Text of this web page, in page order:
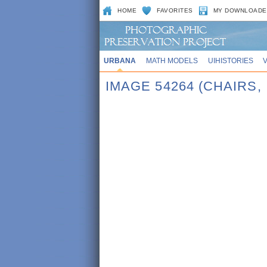
HOME FAVORITES MY
URBANA MATH MODELS UIHISTORIES
IMAGE 54264